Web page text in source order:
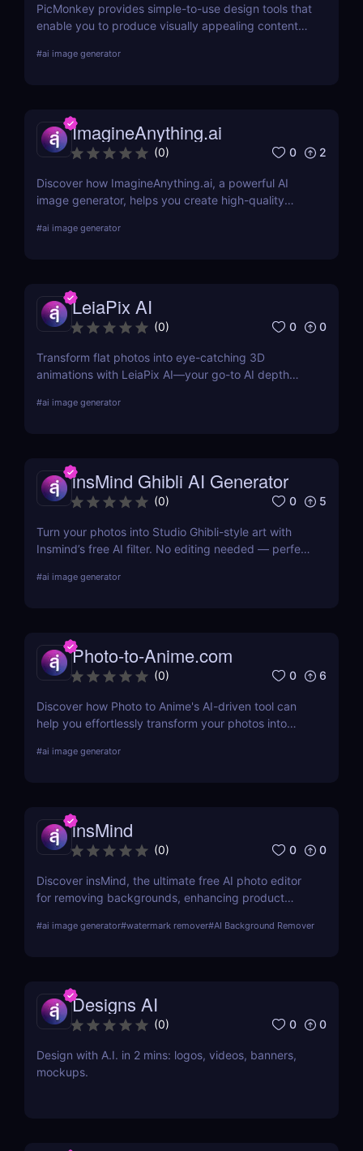
PicMonkey provides simple-to-use design tools that
enable you to produce visually appealing content
your business. Choose from pre-made templates
#ai image generator
ImagineAnything.ai
(0) 0 2
Discover how ImagineAnything.ai, a powerful AI
image generator, helps you create high-quality
features, pricing, pros and cons, and alternatives.
#ai image generator
LeiaPix AI
(0) 0 0
Transform flat photos into eye-catching 3D
animations with LeiaPix AI—your go-to AI depth
marketers, and designers seeking pro-level visuals
#ai image generator
insMind Ghibli AI Generator
(0) 0 5
Turn your photos into Studio Ghibli-style art with
Insmind’s free AI filter. No editing needed — perfect
#ai image generator
Photo-to-Anime.com
(0) 0 6
Discover how Photo to Anime's AI-driven tool can
help you effortlessly transform your photos into
benefits, pricing, and more.
#ai image generator
insMind
(0) 0 0
Discover insMind, the ultimate free AI photo editor
for removing backgrounds, enhancing product
e-commerce and social media marketers!
#ai image generator#watermark remover#AI Background Remover
Designs AI
(0) 0 0
Design with A.I. in 2 mins: logos, videos, banners,
mockups.